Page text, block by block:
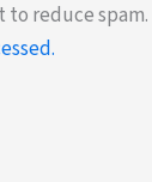
to reduce spam.